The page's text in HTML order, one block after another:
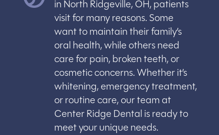
in North Ridgeville, OH, patients
visit for many reasons. Some
want to maintain their family’s
oral health, while others need
care for pain, broken teeth, or
cosmetic concerns. Whether it’s
whitening, emergency treatment,
or routine care, our team at
Center Ridge Dental is ready to
meet your unique needs.